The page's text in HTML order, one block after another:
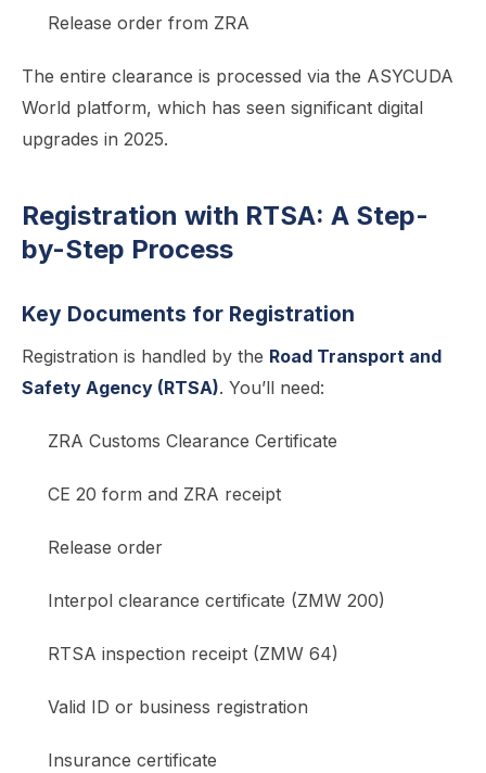
Release order from ZRA
The entire clearance is processed via the ASYCUDA
World platform, which has seen significant digital
upgrades in 2025.
Registration with RTSA: A Step-
by-Step Process
Key Documents for Registration
Registration is handled by the Road Transport and
Safety Agency (RTSA). You’ll need:
ZRA Customs Clearance Certificate
CE 20 form and ZRA receipt
Release order
Interpol clearance certificate (ZMW 200)
RTSA inspection receipt (ZMW 64)
Valid ID or business registration
Insurance certificate